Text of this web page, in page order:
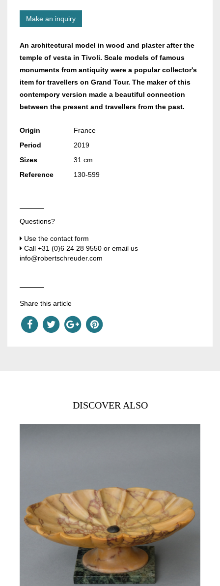
Make an inquiry
An architectural model in wood and plaster after the
temple of vesta in Tivoli. Scale models of famous
monuments from antiquity were a popular collector's
item for travellers on Grand Tour. The maker of this
contempory version made a beautiful connection
between the present and travellers from the past.
Origin
France
Period
2019
Sizes
31 cm
Reference
130-599
Questions?
Use the contact form
Call +31 (0)6 24 28 9550 or email us
info@robertschreuder.com
Share this article
DISCOVER ALSO